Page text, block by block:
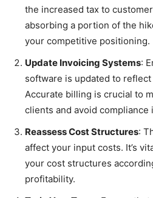
the increased tax to
absorbing a portion of the
your competitive positioning.
Update Invoicing Systems:
software is updated to
Accurate billing is crucial to
clients and avoid compliance
Reassess Cost Structures:
affect your input costs. It’s
your cost structures
profitability.